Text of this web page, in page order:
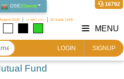
DSE(Open)
2026 ২৫ শ্রাবণ ১৪৩৩ 25 Safar 1448
16792
LOGIN SIGNUP
MENU
Fund